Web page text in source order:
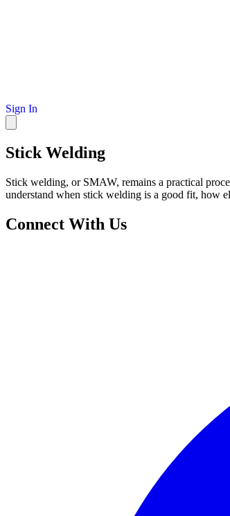
Sign In
Stick Welding
Stick welding, or SMAW, remains a practical
understand when stick welding is a good fit, how
Connect With Us